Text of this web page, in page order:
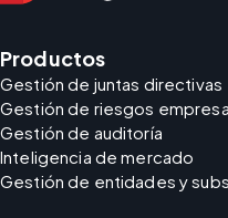
Productos
Gestión de juntas directivas
Gestión de riesgos
Gestión de auditoría
Inteligencia de mercado
Gestión de entidades y